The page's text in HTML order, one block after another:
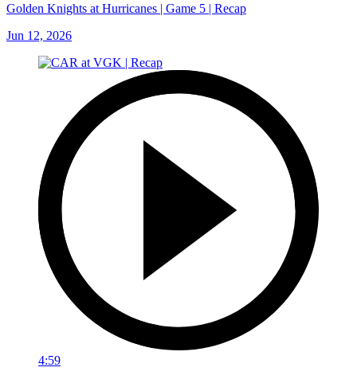
Golden Knights at Hurricanes | Game 5 | Recap
Jun 12, 2026
4:59